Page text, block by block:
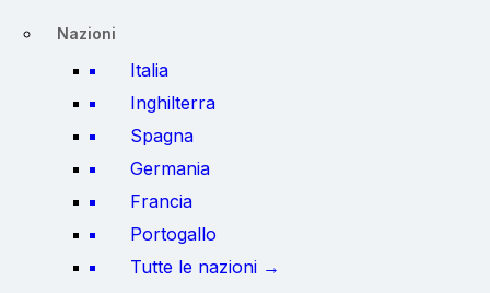
Nazioni
Italia
Inghilterra
Spagna
Germania
Francia
Portogallo
Tutte le nazioni →